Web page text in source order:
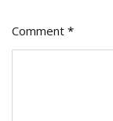
Comment *